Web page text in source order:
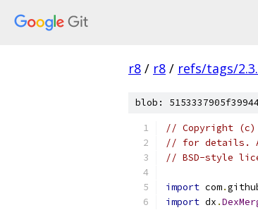
r8 / r8 / refs/tags/
blob:
// Copyright (c)
// for details.
// BSD-style
import com.
import dx .